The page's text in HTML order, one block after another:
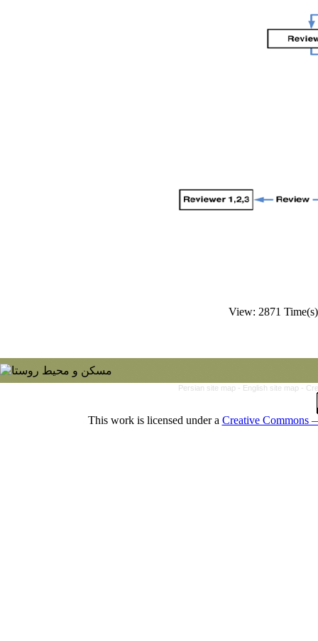
View: 2871
Persian site map - English site map -
This work is licensed under a Creative Commons